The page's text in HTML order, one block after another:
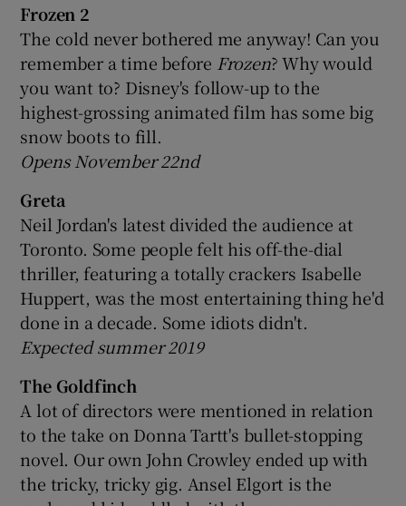
Frozen 2
The cold never bothered me anyway! Can you
remember a time before Frozen? Why would
you want to? Disney's follow-up to the
highest-grossing animated film has some big
snow boots to fill.
Opens November 22nd
Greta
Neil Jordan's latest divided the audience at
Toronto. Some people felt his off-the-dial
thriller, featuring a totally crackers Isabelle
Huppert, was the most entertaining thing he'd
done in a decade. Some idiots didn't.
Expected summer 2019
The Goldfinch
A lot of directors were mentioned in relation
to the take on Donna Tartt's bullet-stopping
novel. Our own John Crowley ended up with
the tricky, tricky gig. Ansel Elgort is the